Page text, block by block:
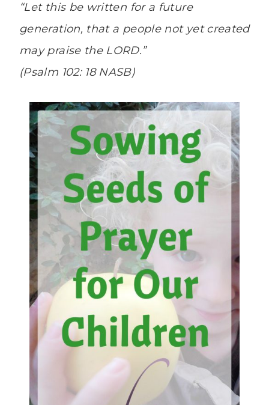
“Let this be written for a future
generation, that a people not yet created
may praise the LORD.”
(Psalm 102: 18 NASB)